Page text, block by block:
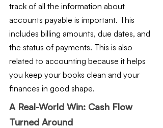
track of all the information about
accounts payable is important. This
includes billing amounts, due dates, and
the status of payments. This is also
related to accounting because it helps
you keep your books clean and your
finances in good shape.
A Real-World Win: Cash Flow
Turned Around